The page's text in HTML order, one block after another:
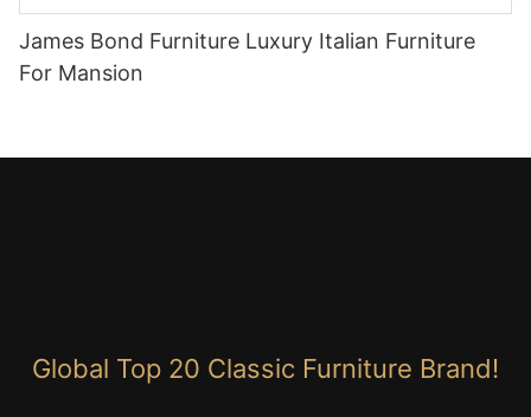
James Bond Furniture Luxury Italian Furniture
For Mansion
Global Top 20 Classic Furniture Brand!